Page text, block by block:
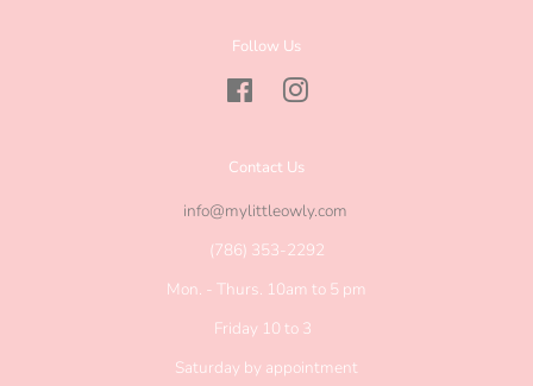
Follow Us
FacebookInstagram
Contact Us
info@mylittleowly.com
(786) 353-2292
Mon. - Thurs. 10am to 5 pm
Friday 10 to 3
Saturday by appointment